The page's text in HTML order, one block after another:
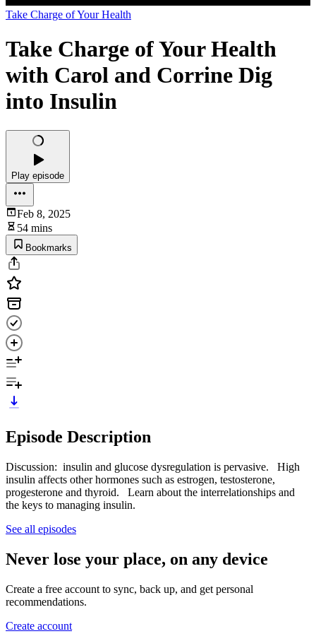
Take Charge of Your Health
Take Charge of Your Health
with Carol and Corrine Dig
into Insulin
Play episode
Feb 8, 2025
54 mins
Bookmarks
Episode Description
Discussion: insulin and glucose dysregulation is pervasive. High
insulin affects other hormones such as estrogen, testosterone,
progesterone and thyroid. Learn about the interrelationships and
the keys to managing insulin.
See all episodes
Never lose your place, on any device
Create a free account to sync, back up, and get personal
recommendations.
Create account